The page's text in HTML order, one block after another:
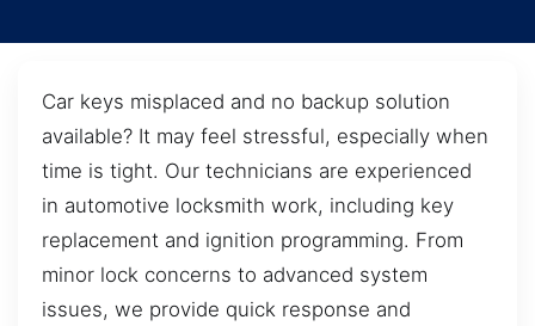
Car keys misplaced and no backup solution
available? It may feel stressful, especially when
time is tight. Our technicians are experienced
in automotive locksmith work, including key
replacement and ignition programming. From
minor lock concerns to advanced system
issues, we provide quick response and